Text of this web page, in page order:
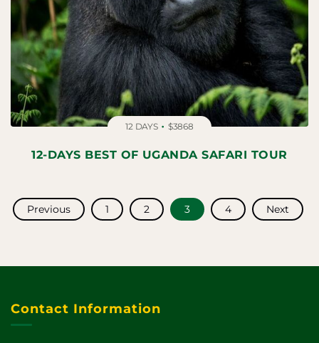
12 DAYS $3868
12-DAYS BEST OF UGANDA SAFARI TOUR
POSTS
Previous 1 2 3 4 Next
Contact Information